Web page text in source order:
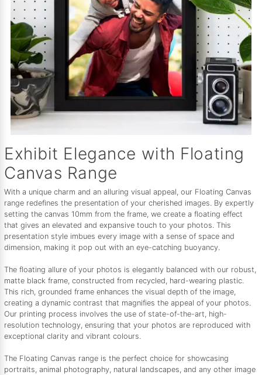
Exhibit Elegance with Floating
Canvas Range
With a unique charm and an alluring visual appeal, our Floating Canvas
range redefines the presentation of your cherished images. By expertly
setting the canvas 10mm from the frame, we create a floating effect
that gives an elevated and expansive touch to your photos. This
presentation style imbues every image with a sense of space and
dimension, making it pop out with an eye-catching buoyancy.
The floating allure of your photos is elegantly balanced with our robust,
matte black frame, constructed from recycled, hard-wearing plastic.
This rich, grounded frame enhances the visual depth of the image,
creating a dynamic contrast that magnifies the appeal of your photos.
Our printing process involves the use of state-of-the-art, high-
resolution technology, ensuring that your photos are reproduced with
exceptional clarity and vibrant colours.
The Floating Canvas range is the perfect choice for showcasing
portraits, animal photography, natural landscapes, and any other image